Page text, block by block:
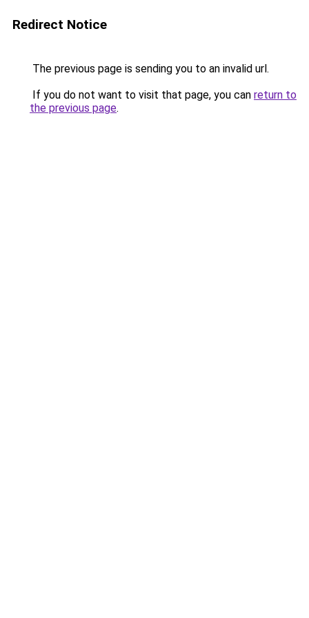
Redirect Notice
The previous page is sending you to an invalid url.
If you do not want to visit that page, you can return to
the previous page.